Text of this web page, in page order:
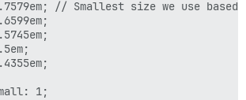
// Smallest size we use based
1;